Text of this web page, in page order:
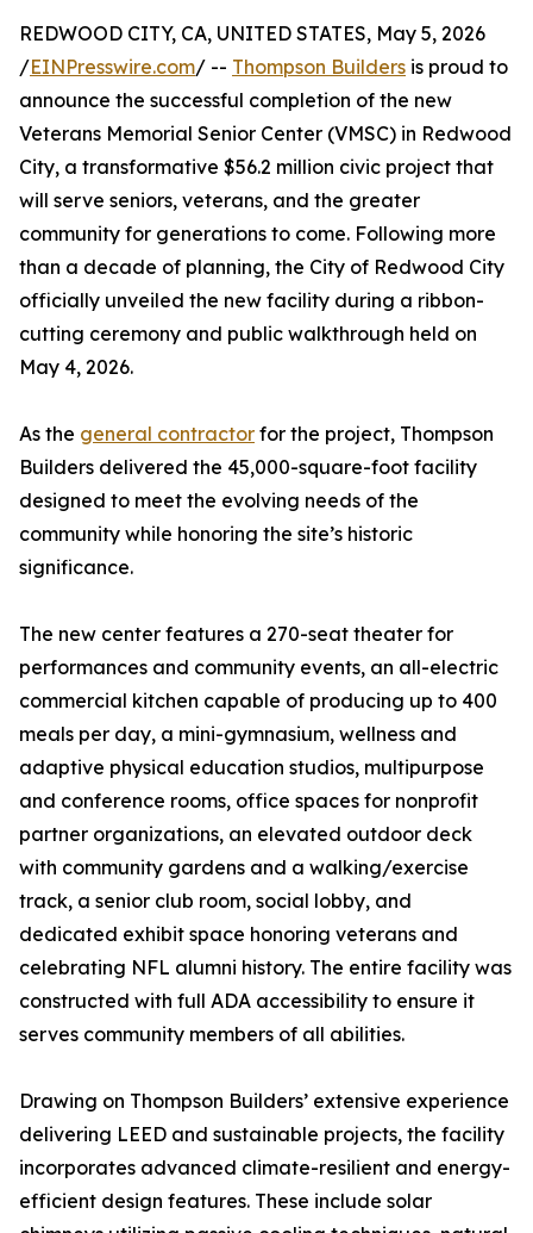
REDWOOD CITY, CA, UNITED STATES, May 5, 2026
/EINPresswire.com/ -- Thompson Builders is proud to
announce the successful completion of the new
Veterans Memorial Senior Center (VMSC) in Redwood
City, a transformative $56.2 million civic project that
will serve seniors, veterans, and the greater
community for generations to come. Following more
than a decade of planning, the City of Redwood City
officially unveiled the new facility during a ribbon-
cutting ceremony and public walkthrough held on
May 4, 2026.
As the general contractor for the project, Thompson
Builders delivered the 45,000-square-foot facility
designed to meet the evolving needs of the
community while honoring the site’s historic
significance.
The new center features a 270-seat theater for
performances and community events, an all-electric
commercial kitchen capable of producing up to 400
meals per day, a mini-gymnasium, wellness and
adaptive physical education studios, multipurpose
and conference rooms, office spaces for nonprofit
partner organizations, an elevated outdoor deck
with community gardens and a walking/exercise
track, a senior club room, social lobby, and
dedicated exhibit space honoring veterans and
celebrating NFL alumni history. The entire facility was
constructed with full ADA accessibility to ensure it
serves community members of all abilities.
Drawing on Thompson Builders’ extensive experience
delivering LEED and sustainable projects, the facility
incorporates advanced climate-resilient and energy-
efficient design features. These include solar